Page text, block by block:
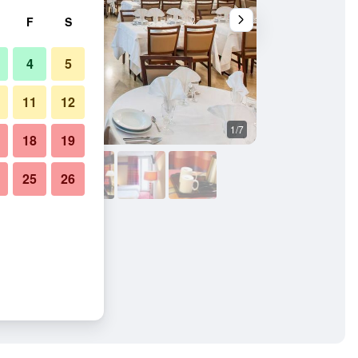
1/7
F S
4 5
11 12
18 19
25 26